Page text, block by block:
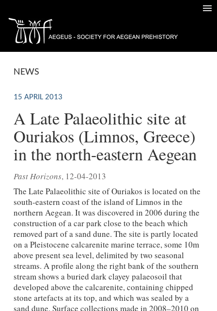
NEWS
15 APRIL 2013
A Late Palaeolithic site at
Ouriakos (Limnos, Greece)
in the north-eastern Aegean
Past Horizons, 12-04-2013
The Late Palaeolithic site of Ouriakos is located on the
south-eastern coast of the island of Limnos in the
northern Aegean. It was discovered in 2006 during the
construction of a car park close to the beach which
removed part of a sand dune. The site is partly located
on a Pleistocene calcarenite marine terrace, some 10m
above present sea level, delimited by two seasonal
streams. A profile along the right bank of the southern
stream shows a buried dark clayey palaeosoil that
developed above the calcarenite, containing chipped
stone artefacts at its top, and which was sealed by a
sand dune. Surface collections made in 2008–2010 on